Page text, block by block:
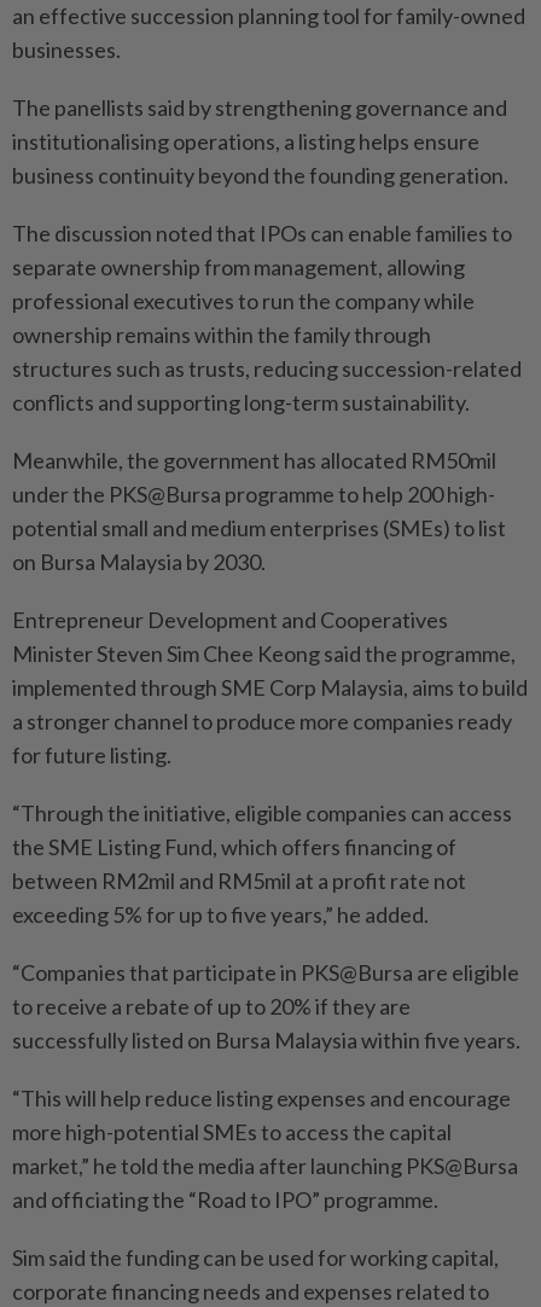
an effective succession planning tool for family-owned
businesses.
The panellists said by strengthening governance and
institutionalising operations, a listing helps ensure
business continuity beyond the founding generation.
The discussion noted that IPOs can enable families to
separate ownership from management, allowing
professional executives to run the company while
ownership remains within the family through
structures such as trusts, reducing succession-related
conflicts and supporting long-term sustainability.
Meanwhile, the government has allocated RM50mil
under the PKS@Bursa programme to help 200 high-
potential small and medium enterprises (SMEs) to list
on Bursa Malaysia by 2030.
Entrepreneur Development and Cooperatives
Minister Steven Sim Chee Keong said the programme,
implemented through SME Corp Malaysia, aims to build
a stronger channel to produce more companies ready
for future listing.
“Through the initiative, eligible companies can access
the SME Listing Fund, which offers financing of
between RM2mil and RM5mil at a profit rate not
exceeding 5% for up to five years,” he added.
“Companies that participate in PKS@Bursa are eligible
to receive a rebate of up to 20% if they are
successfully listed on Bursa Malaysia within five years.
“This will help reduce listing expenses and encourage
more high-potential SMEs to access the capital
market,” he told the media after launching PKS@Bursa
and officiating the “Road to IPO” programme.
Sim said the funding can be used for working capital,
corporate financing needs and expenses related to